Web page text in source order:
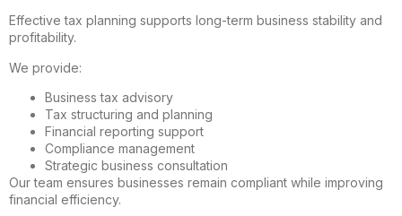
Effective tax planning supports long-term business stability and
profitability.
We provide:
Business tax advisory
Tax structuring and planning
Financial reporting support
Compliance management
Strategic business consultation
Our team ensures businesses remain compliant while improving
financial efficiency.